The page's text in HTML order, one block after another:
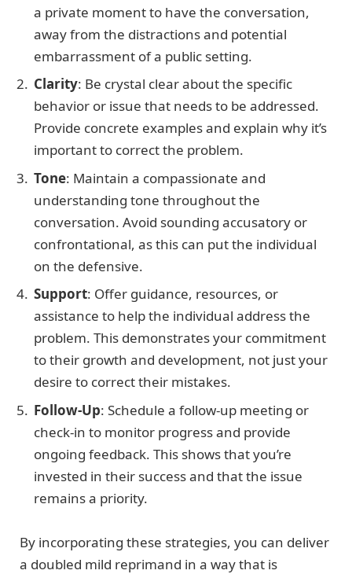
a private moment to have the conversation,
away from the distractions and potential
embarrassment of a public setting.
Clarity: Be crystal clear about the specific
behavior or issue that needs to be addressed.
Provide concrete examples and explain why it’s
important to correct the problem.
Tone: Maintain a compassionate and
understanding tone throughout the
conversation. Avoid sounding accusatory or
confrontational, as this can put the individual
on the defensive.
Support: Offer guidance, resources, or
assistance to help the individual address the
problem. This demonstrates your commitment
to their growth and development, not just your
desire to correct their mistakes.
Follow-Up: Schedule a follow-up meeting or
check-in to monitor progress and provide
ongoing feedback. This shows that you’re
invested in their success and that the issue
remains a priority.
By incorporating these strategies, you can deliver
a doubled mild reprimand in a way that is